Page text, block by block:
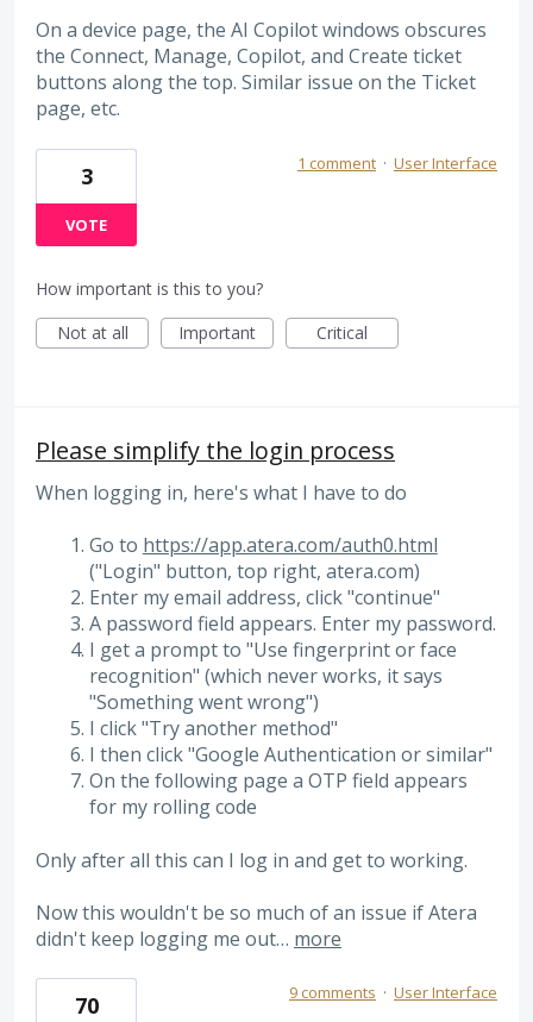
On a device page, the AI Copilot windows obscures
the Connect, Manage, Copilot, and Create ticket
buttons along the top. Similar issue on the Ticket
page, etc.
3
VOTE
1 comment · User Interface
How important is this to you?
Not at all
Important Critical
Please simplify the login process
When logging in, here's what I have to do
Go to https://app.atera.com/auth0.html
("Login" button, top right, atera.com)
Enter my email address, click "continue"
A password field appears. Enter my password.
I get a prompt to "Use fingerprint or face
recognition" (which never works, it says
"Something went wrong")
I click "Try another method"
I then click "Google Authentication or similar"
On the following page a OTP field appears
for my rolling code
Only after all this can I log in and get to working.
Now this wouldn't be so much of an issue if Atera
didn't keep logging me out… more
70 9 comments · User Interface